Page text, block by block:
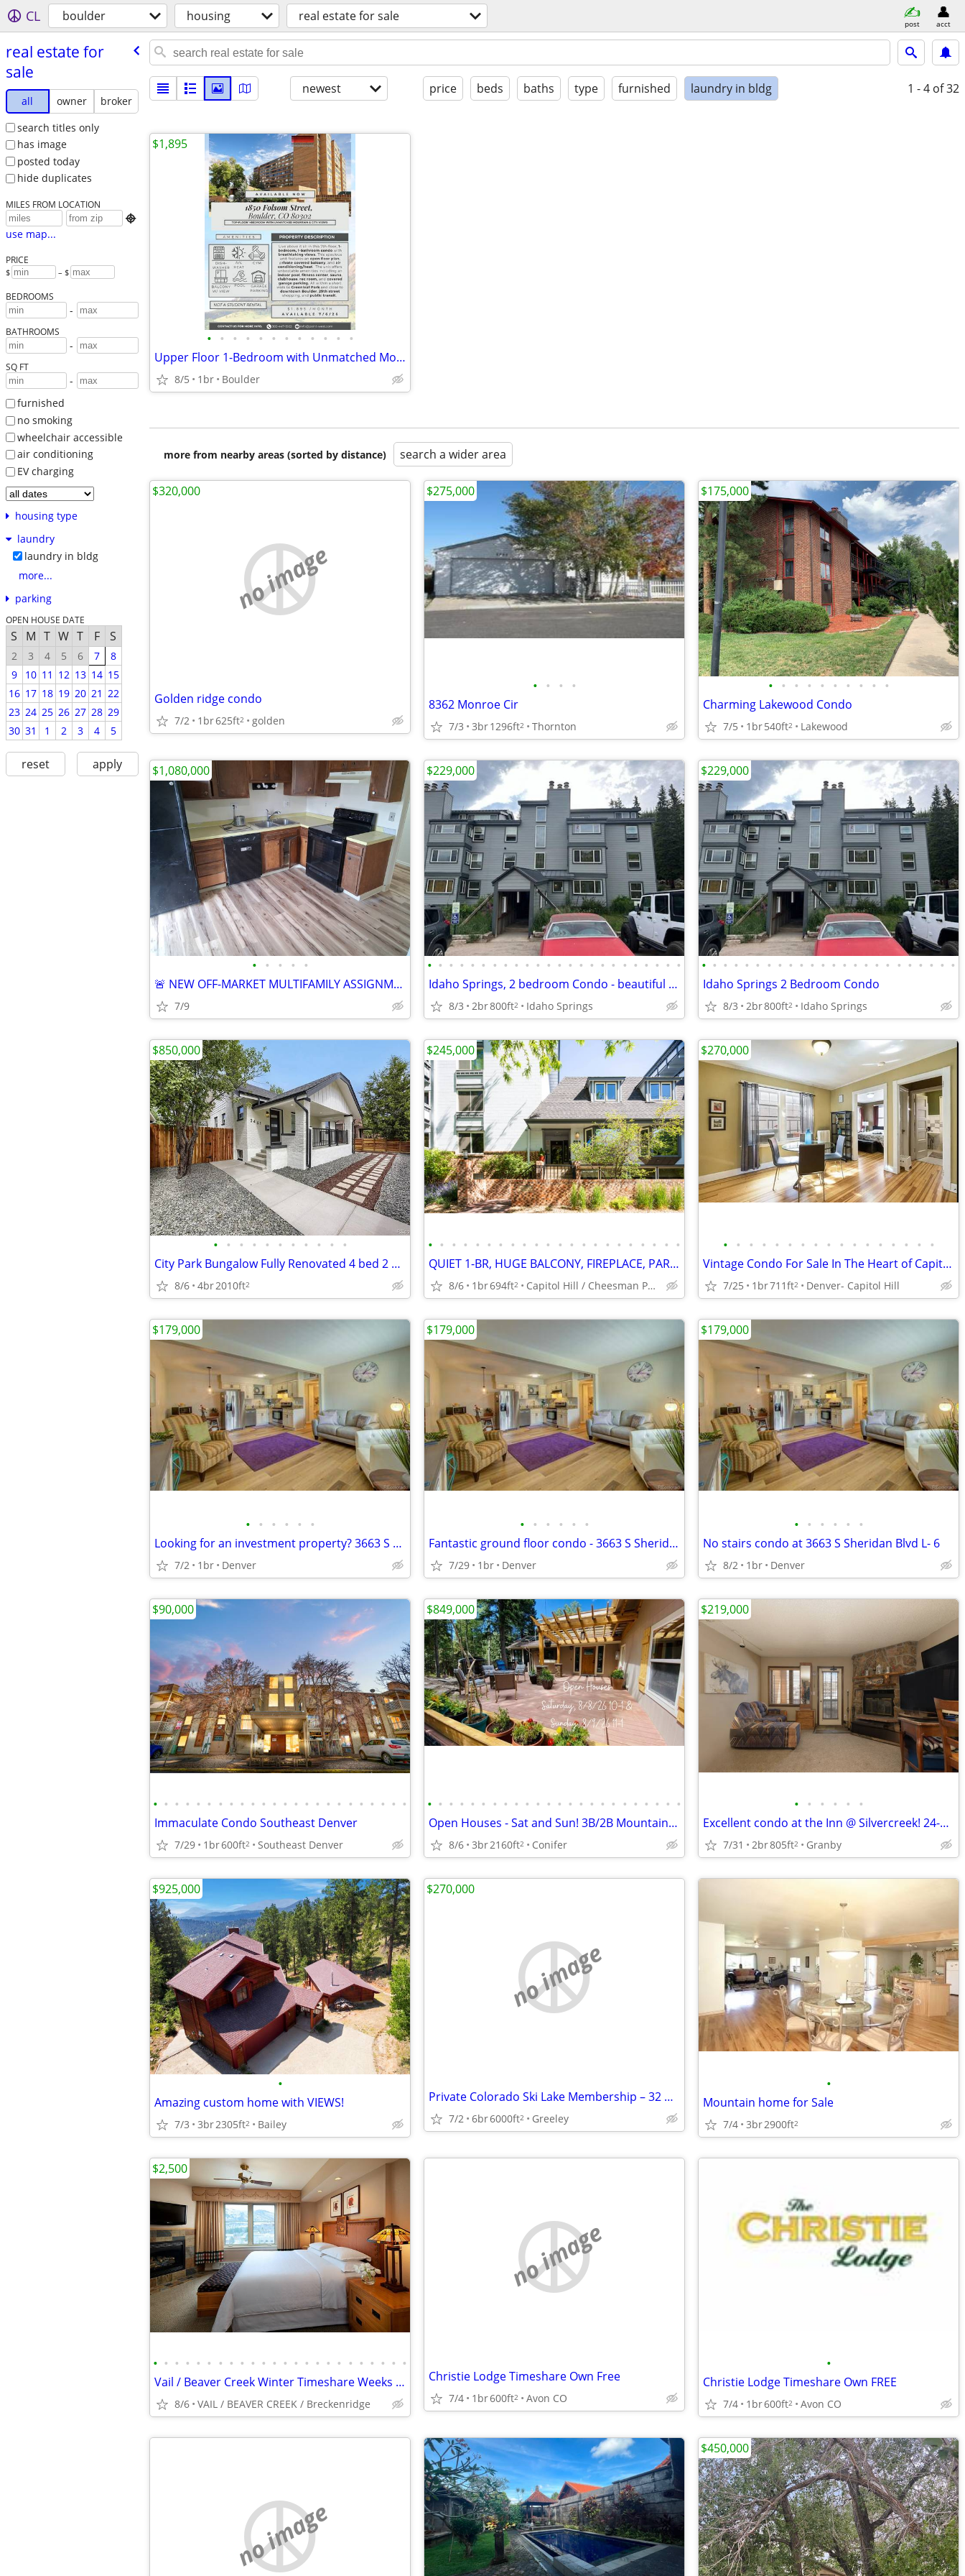
CL boulder housing real estate for sale post acct
real estate for
sale
all owner
broker
search titles only
has image
posted today
hide duplicates
MILES FROM LOCATION

use map...
PRICE
$ – $
BEDROOMS
-
BATHROOMS
-
SQ FT
-
furnished
no smoking
wheelchair accessible
air conditioning
EV charging
housing type
laundry
laundry in bldg
more...
parking
OPEN HOUSE DATE
S M T W T F S
2 3 4 5 6 7
8
9
10 11 12 13 14 15
16 17 18 19 20 21 22
23 24 25 26 27 28 29
30 31 1 2 3 4 5
reset apply
newest price beds baths type furnished laundry in bldg 1 - 4 of 32
• • • • • • • • • • • •
Upper Floor 1-Bedroom with Unmatched Mountain & City Views
8/5 1br Boulder
$1,895
more from nearby areas (sorted by distance) search a wider area
no image
Golden ridge condo
7/2 1br625ft2 golden
$320,000
• • • •
8362 Monroe Cir
7/3 3br1296ft2 Thornton
$275,000
• • • • • • • • • •
Charming Lakewood Condo
7/5 1br540ft2 Lakewood
$175,000
• • • • •
🚨 NEW OFF-MARKET MULTIFAMILY ASSIGNMENT 🚨 SELLER FINANCING
7/9
$1,080,000
• • • • • • • • • • • • • • • • • • • • • • • •
Idaho Springs, 2 bedroom Condo - beautiful area
8/3 2br800ft2 Idaho Springs
$229,000
• • • • • • • • • • • • • • • • • • • • • • • •
Idaho Springs 2 Bedroom Condo
8/3 2br800ft2 Idaho Springs
$229,000
• • • • • • • • • • •
City Park Bungalow Fully Renovated 4 bed 2 baths.
8/6 4br2010ft2
$850,000
• • • • • • • • • • • • • • • • • • • • • •
QUIET 1-BR, HUGE BALCONY, FIREPLACE, PARKING SPACE, GYM, POOL, SAUNA
8/6 1br694ft2 Capitol Hill / Cheesman Park
$245,000
• • • • • • • • • • • • • • • • •
Vintage Condo For Sale In The Heart of Capitol Hill- Denver!
7/25 1br711ft2 Denver- Capitol Hill
$270,000
• • • • • •
Looking for an investment property? 3663 S Sheridan Blvd Unit 6
7/2 1br Denver
$179,000
• • • • • •
Fantastic ground floor condo - 3663 S Sheridan Blvd L- 6
7/29 1br Denver
$179,000
• • • • • •
No stairs condo at 3663 S Sheridan Blvd L- 6
8/2 1br Denver
$179,000
• • • • • • • • • • • • • • • • • • • • • • • •
Immaculate Condo Southeast Denver
7/29 1br600ft2 Southeast Denver
$90,000
• • • • • • • • • • • • • • • • • • • • • • • •
Open Houses - Sat and Sun! 3B/2B Mountain Home on 2 Private Acres!
8/6 3br2160ft2 Conifer
$849,000
• • • • • •
Excellent condo at the Inn @ Silvercreek! 24-194 - Pending
7/31 2br805ft2 Granby
$219,000
•
Amazing custom home with VIEWS!
7/3 3br2305ft2 Bailey
$925,000
no image
Private Colorado Ski Lake Membership – 32 Acre Lake – 84 Acres Total –
7/2 6br6000ft2 Greeley
$270,000
•
Mountain home for Sale
7/4 3br2900ft2
• • • • • • • • • • • • • • • • • • • • • • • •
Vail / Beaver Creek Winter Timeshare Weeks At Bargain Prices
8/6 VAIL / BEAVER CREEK / Breckenridge
$2,500
no image
Christie Lodge Timeshare Own Free
7/4 1br600ft2 Avon CO
•
Christie Lodge Timeshare Own FREE
7/4 1br600ft2 Avon CO
no image
$450,000